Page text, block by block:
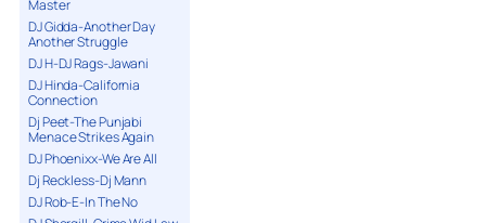
Master
DJ Gidda-Another Day
Another Struggle
DJ H-DJ Rags-Jawani
DJ Hinda-California
Connection
Dj Peet-The Punjabi
Menace Strikes Again
DJ Phoenixx-We Are All
Dj Reckless-Dj Mann
DJ Rob-E-In The No